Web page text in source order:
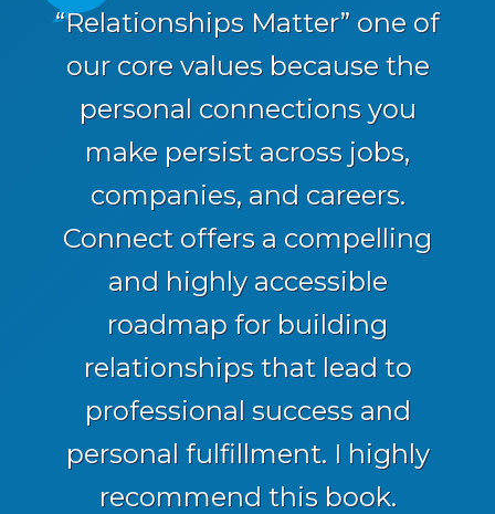
“Relationships Matter” one of
our core values because the
personal connections you
make persist across jobs,
companies, and careers.
Connect offers a compelling
and highly accessible
roadmap for building
relationships that lead to
professional success and
personal fulfillment. I highly
recommend this book.